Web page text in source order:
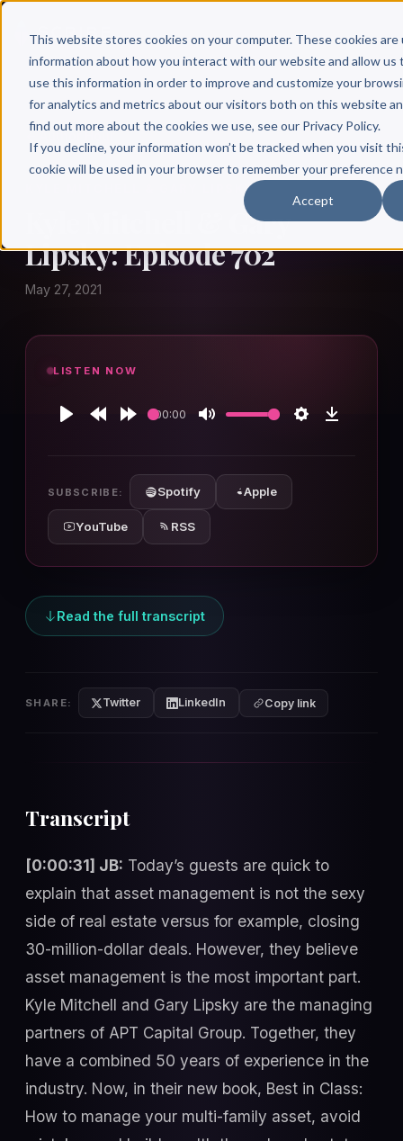
This website stores cookies on your computer. These cookies
information about how you interact with our website and allow us
use this information in order to improve and customize your
for analytics and metrics about our visitors both on this website
find out more about the cookies we use, see our Privacy Policy.
If you decline, your information won’t be tracked when you visit
cookie will be used in your browser to remember your preference
Accept
KYLE MITCHELL & GARY LIPSKY
Kyle Mitchell & Gary
Lipsky: Episode 702
May 27, 2021
LISTEN NOW
00:00
SUBSCRIBE: Spotify Apple
YouTube RSS
Read the full transcript
SHARE: Twitter LinkedIn Copy link
Transcript
[0:00:31] JB: Today’s guests are quick to
explain that asset management is not the sexy
side of real estate versus for example, closing
30-million-dollar deals. However, they believe
asset management is the most important part.
Kyle Mitchell and Gary Lipsky are the managing
partners of APT Capital Group. Together, they
have a combined 50 years of experience in the
industry. Now, in their new book, Best in Class:
How to manage your multi-family asset, avoid